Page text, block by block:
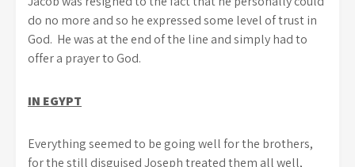
do no more and so he expressed some level of trust in
God. He was at the end of the line and simply had to
offer a prayer to God.
IN EGYPT
Everything seemed to be going well for the brothers,
for the still disguised Joseph treated them all well,